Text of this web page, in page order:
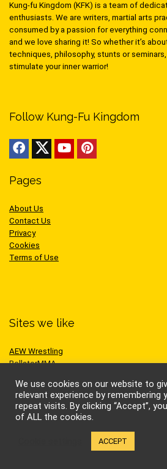
Kung-fu Kingdom (KFK) is a team of
enthusiasts. We are writers, martial arts
consumed by a passion for everything
and we love sharing it! So whether it’s
techniques, philosophy, stunts or
stimulate your inner warrior!
Follow Kung-Fu Kingdom
Pages
About Us
Contact Us
Privacy
Cookies
Terms of Use
Sites we like
AEW Wrestling
BellatorMMA
Bruce Lee
Cynthia Rothrock
Jackie Chan
We use cookies on our website to
relevant experience by remembering
repeat visits. By clicking “Accept”,
of ALL the cookies.
ACCEPT